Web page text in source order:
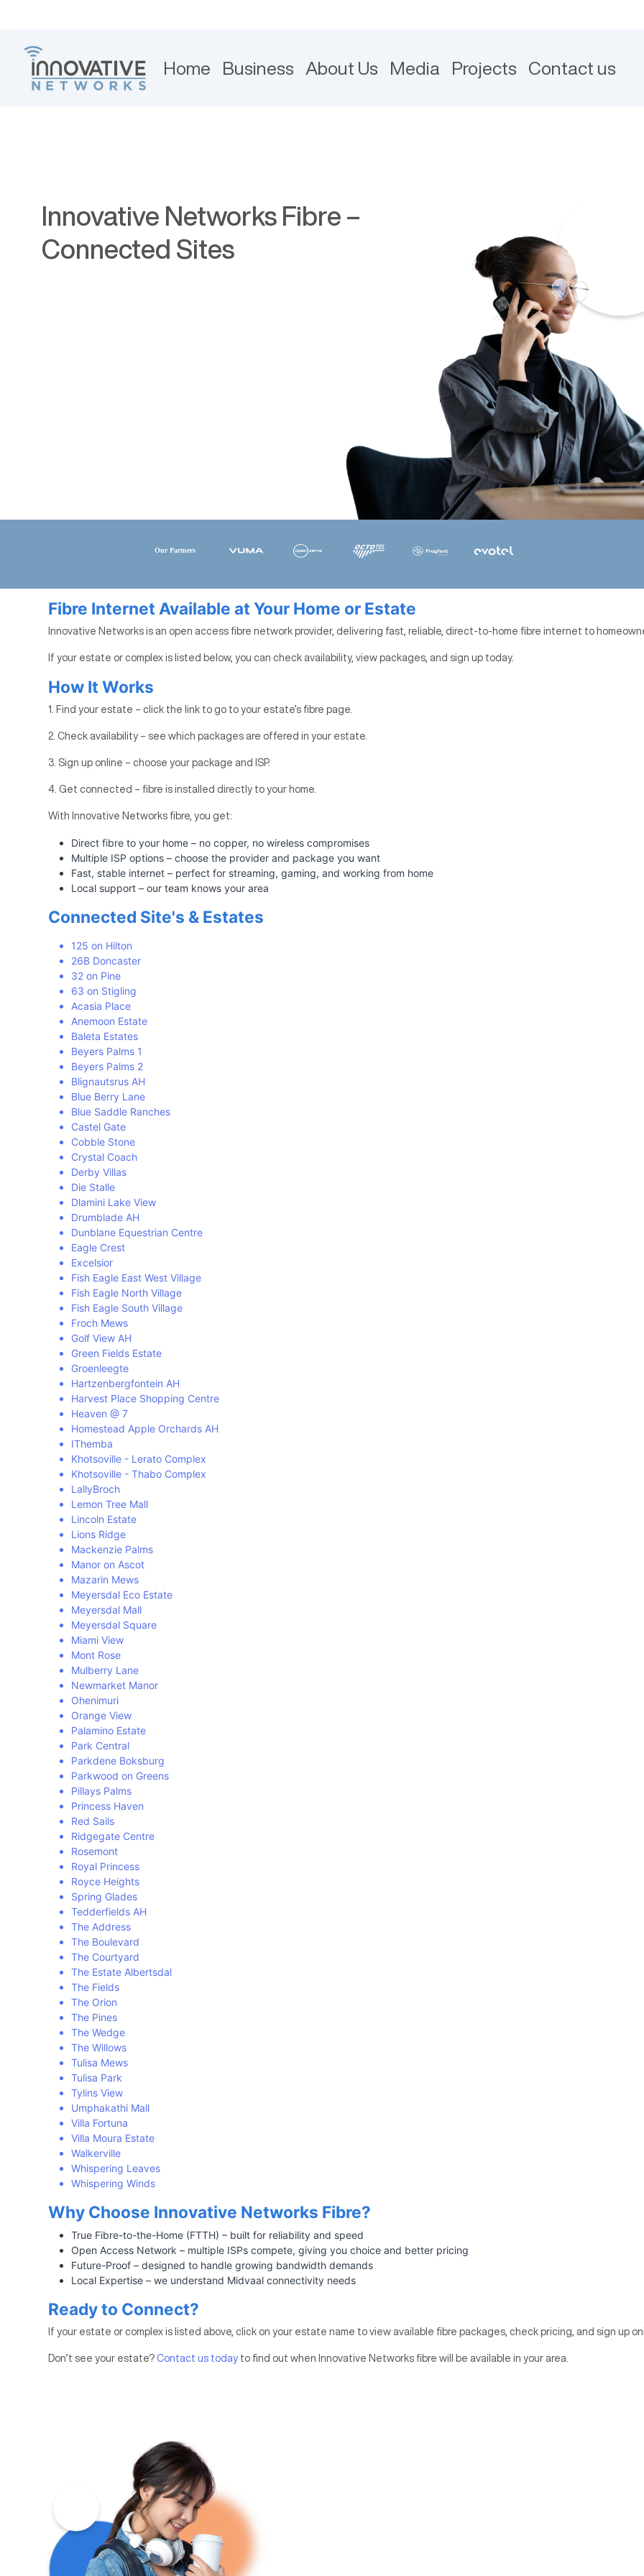
Home Business About Us Media Projects Contact us
Innovative Networks Fibre –
Connected Sites
Fibre Internet Available at Your Home or Estate
Innovative Networks is an open access fibre network provider, delivering fast, reliable, direct-to-home fibre internet to
If your estate or complex is listed below, you can check availability, view packages, and sign up today.
How It Works
1. Find your estate – click the link to go to your estate’s fibre page.
2. Check availability – see which packages are offered in your estate.
3. Sign up online – choose your package and ISP.
4. Get connected – fibre is installed directly to your home.
With Innovative Networks fibre, you get:
Direct fibre to your home – no copper, no wireless compromises
Multiple ISP options – choose the provider and package you want
Fast, stable internet – perfect for streaming, gaming, and working from home
Local support – our team knows your area
Connected Site's & Estates
125 on Hilton
26B Doncaster
32 on Pine
63 on Stigling
Acasia Place
Anemoon Estate
Baleta Estates
Beyers Palms 1
Beyers Palms 2
Blignautsrus AH
Blue Berry Lane
Blue Saddle Ranches
Castel Gate
Cobble Stone
Crystal Coach
Derby Villas
Die Stalle
Dlamini Lake View
Drumblade AH
Dunblane Equestrian Centre
Eagle Crest
Excelsior
Fish Eagle East West Village
Fish Eagle North Village
Fish Eagle South Village
Froch Mews
Golf View AH
Green Fields Estate
Groenleegte
Hartzenbergfontein AH
Harvest Place Shopping Centre
Heaven @ 7
Homestead Apple Orchards AH
IThemba
Khotsoville - Lerato Complex
Khotsoville - Thabo Complex
LallyBroch
Lemon Tree Mall
Lincoln Estate
Lions Ridge
Mackenzie Palms
Manor on Ascot
Mazarin Mews
Meyersdal Eco Estate
Meyersdal Mall
Meyersdal Square
Miami View
Mont Rose
Mulberry Lane
Newmarket Manor
Ohenimuri
Orange View
Palamino Estate
Park Central
Parkdene Boksburg
Parkwood on Greens
Pillays Palms
Princess Haven
Red Sails
Ridgegate Centre
Rosemont
Royal Princess
Royce Heights
Spring Glades
Tedderfields AH
The Address
The Boulevard
The Courtyard
The Estate Albertsdal
The Fields
The Orion
The Pines
The Wedge
The Willows
Tulisa Mews
Tulisa Park
Tylins View
Umphakathi Mall
Villa Fortuna
Villa Moura Estate
Walkerville
Whispering Leaves
Whispering Winds
Why Choose Innovative Networks Fibre?
True Fibre-to-the-Home (FTTH) – built for reliability and speed
Open Access Network – multiple ISPs compete, giving you choice and better pricing
Future-Proof – designed to handle growing bandwidth demands
Local Expertise – we understand Midvaal connectivity needs
Ready to Connect?
If your estate or complex is listed above, click on your estate name to view available fibre packages, check pricing, and sign up
Don’t see your estate?Contact us today to find out when Innovative Networks fibre will be available in your area.